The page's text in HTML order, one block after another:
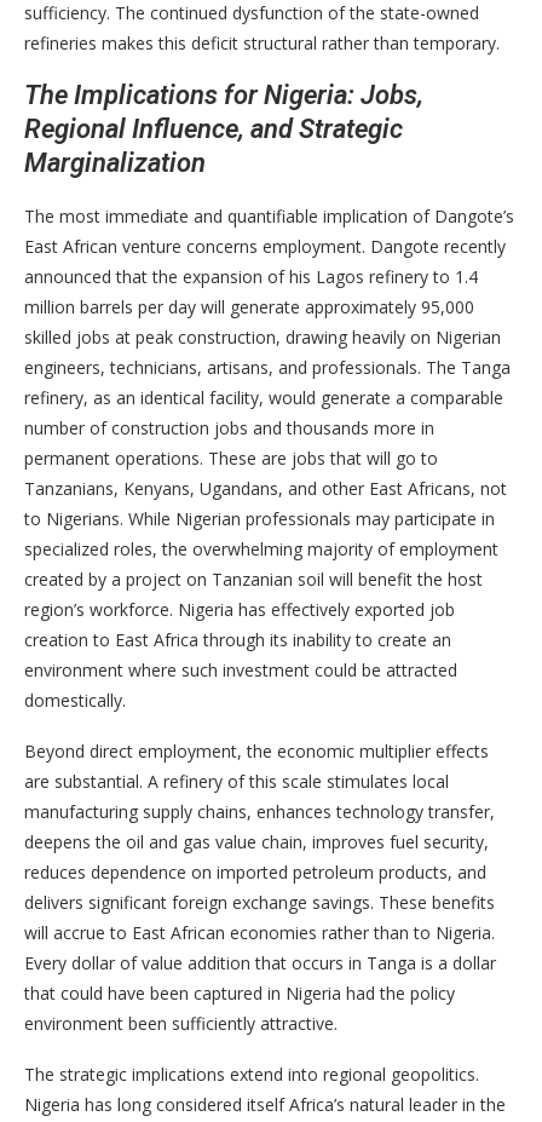
sufficiency. The continued dysfunction of the state-owned
refineries makes this deficit structural rather than temporary.
The Implications for Nigeria: Jobs,
Regional Influence, and Strategic
Marginalization
The most immediate and quantifiable implication of Dangote’s
East African venture concerns employment. Dangote recently
announced that the expansion of his Lagos refinery to 1.4
million barrels per day will generate approximately 95,000
skilled jobs at peak construction, drawing heavily on Nigerian
engineers, technicians, artisans, and professionals. The Tanga
refinery, as an identical facility, would generate a comparable
number of construction jobs and thousands more in
permanent operations. These are jobs that will go to
Tanzanians, Kenyans, Ugandans, and other East Africans, not
to Nigerians. While Nigerian professionals may participate in
specialized roles, the overwhelming majority of employment
created by a project on Tanzanian soil will benefit the host
region’s workforce. Nigeria has effectively exported job
creation to East Africa through its inability to create an
environment where such investment could be attracted
domestically.
Beyond direct employment, the economic multiplier effects
are substantial. A refinery of this scale stimulates local
manufacturing supply chains, enhances technology transfer,
deepens the oil and gas value chain, improves fuel security,
reduces dependence on imported petroleum products, and
delivers significant foreign exchange savings. These benefits
will accrue to East African economies rather than to Nigeria.
Every dollar of value addition that occurs in Tanga is a dollar
that could have been captured in Nigeria had the policy
environment been sufficiently attractive.
The strategic implications extend into regional geopolitics.
Nigeria has long considered itself Africa’s natural leader in the